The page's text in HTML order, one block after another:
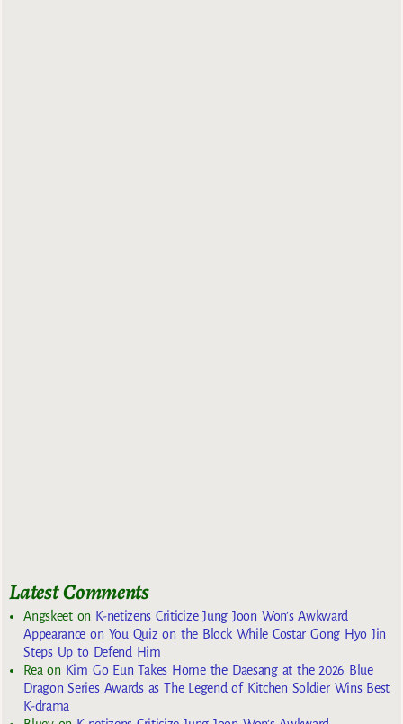
Latest Comments
Angskeeton K-netizens Criticize Jung Joon Won’s Awkward
Appearance on You Quiz on the Block While Costar Gong Hyo Jin
Steps Up to Defend Him
Reaon Kim Go Eun Takes Home the Daesang at the 2026 Blue
Dragon Series Awards as The Legend of Kitchen Soldier Wins Best
K-drama